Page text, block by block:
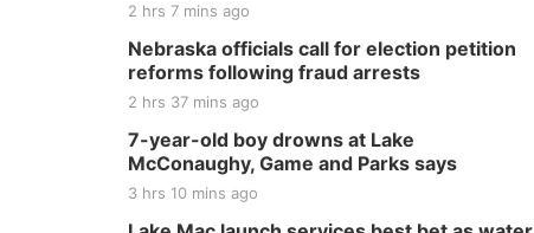
2 hrs 7 mins ago
Nebraska officials call for election petition
reforms following fraud arrests
2 hrs 37 mins ago
7-year-old boy drowns at Lake
McConaughy, Game and Parks says
3 hrs 10 mins ago